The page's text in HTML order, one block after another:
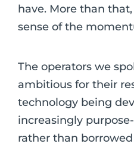
have. More than
sense of the
The operators we
ambitious for their
technology being
increasingly
rather than